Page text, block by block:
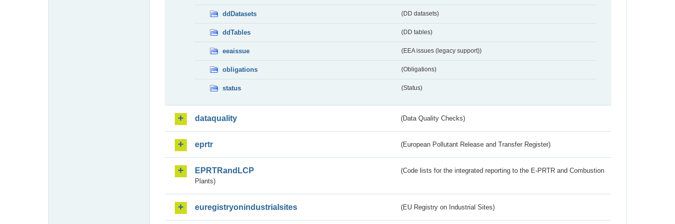
ddDatasets (DD datasets)
ddTables (DD tables)
eeaissue (EEA issues (legacy support))
obligations (Obligations)
status (Status)
dataquality (Data Quality Checks)
eprtr (European Pollutant Release and Transfer Register)
EPRTRandLCP
(Code lists for the integrated reporting to the E-PRTR and Combustion
Plants)
euregistryonindustrialsites (EU Registry on Industrial Sites)